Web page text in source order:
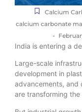
Calcium
calcium carbonate
-
India is entering a
Large-scale
development in
advancements, and
are transforming the